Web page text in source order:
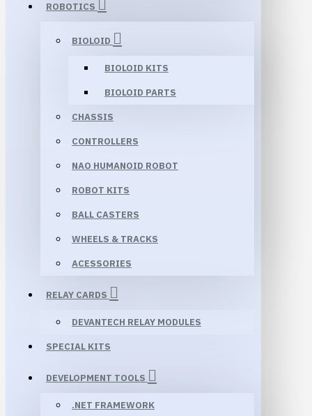
ROBOTICS
BIOLOID
BIOLOID KITS
BIOLOID PARTS
CHASSIS
CONTROLLERS
NAO HUMANOID ROBOT
ROBOT KITS
BALL CASTERS
WHEELS & TRACKS
ACESSORIES
RELAY CARDS
DEVANTECH RELAY MODULES
SPECIAL KITS
DEVELOPMENT TOOLS
.NET FRAMEWORK